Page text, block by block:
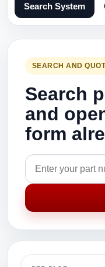
Search System
SEARCH AND
Search
and
form